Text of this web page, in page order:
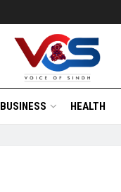
BUSINESS HEALTH